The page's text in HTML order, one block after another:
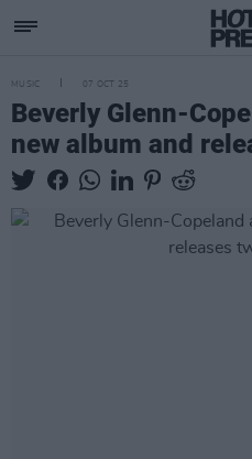
MUSIC 07 OCT 25
Beverly Glenn-
new album and